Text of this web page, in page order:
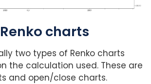
charts
two types of Renko charts
the calculation used. These are
and open/close charts.